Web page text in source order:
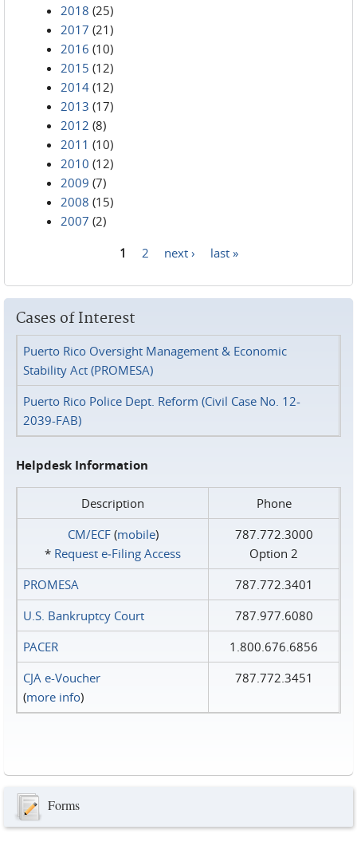
2018 (25)
2017 (21)
2016 (10)
2015 (12)
2014 (12)
2013 (17)
2012 (8)
2011 (10)
2010 (12)
2009 (7)
2008 (15)
2007 (2)
1 2 next › last »
Cases of Interest
Puerto Rico Oversight Management & Economic
Stability Act (PROMESA)
Puerto Rico Police Dept. Reform (Civil Case No. 12-
2039-FAB)
Helpdesk Information
Description
Phone
CM/ECF(mobile)
* Request e‑Filing Access
787.772.3000
Option 2
PROMESA
787.772.3401
U.S. Bankruptcy Court
787.977.6080
PACER
1.800.676.6856
CJA e-Voucher
(more info)
787.772.3451
Forms